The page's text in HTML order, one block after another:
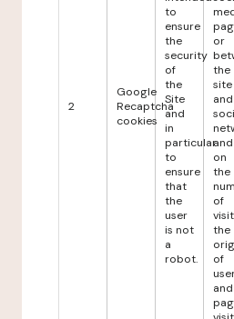
2
Google
Recaptcha
cookies
to
ensure
the
security
of
the
Site
and
in
particular
to
ensure
that
the
user
is not
a
robot.
or
the
site
and
and
on
the
of
the
of
and